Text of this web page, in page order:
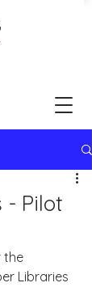
- Pilot
the
Libraries